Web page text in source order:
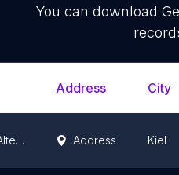
You can download
Address City
Restaurant Alte Mühle Address Kiel